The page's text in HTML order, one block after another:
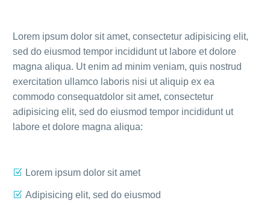
Lorem ipsum dolor sit amet, consectetur adipisicing elit,
sed do eiusmod tempor incididunt ut labore et dolore
magna aliqua. Ut enim ad minim veniam, quis nostrud
exercitation ullamco laboris nisi ut aliquip ex ea
commodo consequatdolor sit amet, consectetur
adipisicing elit, sed do eiusmod tempor incididunt ut
labore et dolore magna aliqua:
Lorem ipsum dolor sit amet
Adipisicing elit, sed do eiusmod